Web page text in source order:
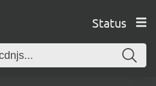
Status